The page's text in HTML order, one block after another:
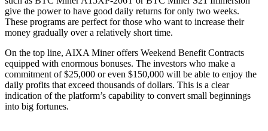
give the power to have good daily returns for only two weeks.
These programs are perfect for those who want to increase their
money gradually over a relatively short time.
On the top line, AIXA Miner offers Weekend Benefit Contracts
equipped with enormous bonuses. The investors who make a
commitment of $25,000 or even $150,000 will be able to enjoy the
daily profits that exceed thousands of dollars. This is a clear
indication of the platform’s capability to convert small beginnings
into big fortunes.